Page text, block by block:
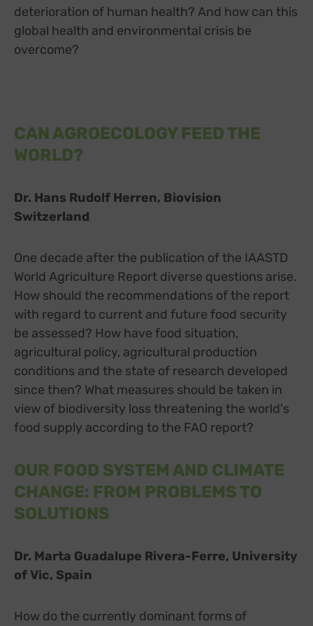
deterioration of human health? And how can this
global health and environmental crisis be
overcome?
CAN AGROECOLOGY FEED THE
WORLD?
Dr. Hans Rudolf Herren, Biovision
Switzerland
One decade after the publication of the IAASTD
World Agriculture Report diverse questions arise.
How should the recommendations of the report
with regard to current and future food security
be assessed? How have food situation,
agricultural policy, agricultural production
conditions and the state of research developed
since then? What measures should be taken in
view of biodiversity loss threatening the world's
food supply according to the FAO report?
OUR FOOD SYSTEM AND CLIMATE
CHANGE: FROM PROBLEMS TO
SOLUTIONS
Dr. Marta Guadalupe Rivera-Ferre, University
of Vic, Spain
How do the currently dominant forms of
Switch zum
Einbindung zusätzlicher Informationen
Buzzsprout
Higher Pixels, USA
Open Street Map
OpenStreetMap Foundation
Details zu Open Street
Spotteron Maps
TYPEFORM S.L., Spanien
Vimeo
Google Ireland Limited, Irland
Details
Switch zum